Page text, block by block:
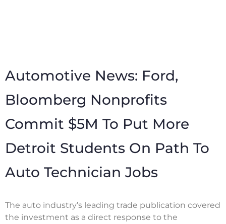
Automotive News: Ford,
Bloomberg Nonprofits
Commit $5M To Put More
Detroit Students On Path To
Auto Technician Jobs
The auto industry’s leading trade publication covered
the investment as a direct response to the